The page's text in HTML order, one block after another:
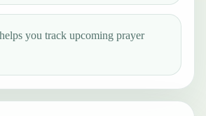
you track upcoming prayer